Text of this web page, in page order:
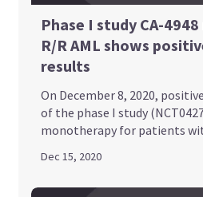
Phase I study CA-
R/R AML shows
results
On December 8, 2020,
of the phase I study
monotherapy for patients
Dec 15, 2020